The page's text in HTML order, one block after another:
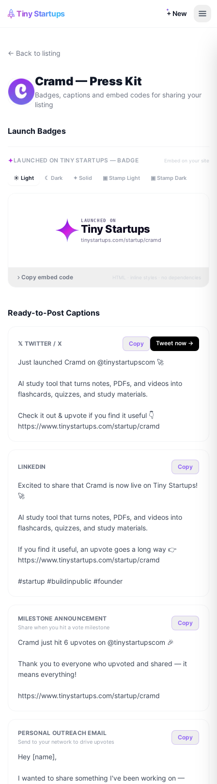
Tiny Startups + New
← Back to listing
Cramd— Press Kit
Badges, captions and embed codes for sharing your
listing
Launch Badges
LAUNCHED ON TINY STARTUPS — BADGE Embed on your site
☀ Light ☾ Dark ✦ Solid ▣ Stamp Light ▣ Stamp Dark
LAUNCHED ON
Tiny Startups
tinystartups.com/startup/cramd
Copy embed code HTML · inline styles · no dependencies
Ready-to-Post Captions
𝕏 TWITTER / X Copy Tweet now →
Just launched Cramd on @tinystartupscom 🚀
AI study tool that turns notes, PDFs, and videos into
flashcards, quizzes, and study materials.
Check it out & upvote if you find it useful 👇
https://www.tinystartups.com/startup/cramd
LINKEDIN Copy
Excited to share that Cramd is now live on Tiny Startups!
🚀
AI study tool that turns notes, PDFs, and videos into
flashcards, quizzes, and study materials.
If you find it useful, an upvote goes a long way 👉
https://www.tinystartups.com/startup/cramd
#startup #buildinpublic #founder
MILESTONE ANNOUNCEMENT
Share when you hit a vote milestone
Copy
Cramd just hit 6 upvotes on @tinystartupscom 🎉
Thank you to everyone who upvoted and shared — it
means everything!
https://www.tinystartups.com/startup/cramd
PERSONAL OUTREACH EMAIL
Send to your network to drive upvotes
Copy
Hey [name],
I wanted to share something I've been working on —